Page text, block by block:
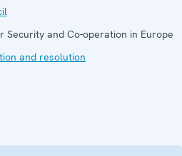
Security and Co-operation in Europe
and resolution